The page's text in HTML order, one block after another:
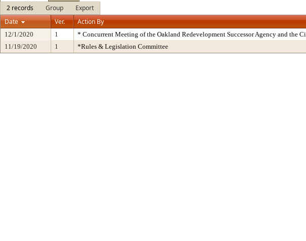
2 records
Group
Export
Date
Ver. Action By
12/1/2020 1 * Concurrent Meeting of the Oakland Redevelopment Successor Agency and the
11/19/2020
1 *Rules & Legislation Committee